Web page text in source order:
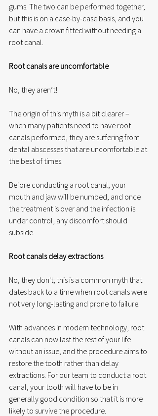
gums. The two can be performed together,
but this is on a case-by-case basis, and you
can have a crown fitted without needing a
root canal.
Root canals are uncomfortable
No, they aren’t!
The origin of this myth is a bit clearer –
when many patients need to have root
canals performed, they are suffering from
dental abscesses that are uncomfortable at
the best of times.
Before conducting a root canal, your
mouth and jaw will be numbed, and once
the treatment is over and the infection is
under control, any discomfort should
subside.
Root canals delay extractions
No, they don't; this is a common myth that
dates back to a time when root canals were
not very long-lasting and prone to failure.
With advances in modern technology, root
canals can now last the rest of your life
without an issue, and the procedure aims to
restore the tooth rather than delay
extractions. For our team to conduct a root
canal, your tooth will have to be in
generally good condition so that it is more
likely to survive the procedure.